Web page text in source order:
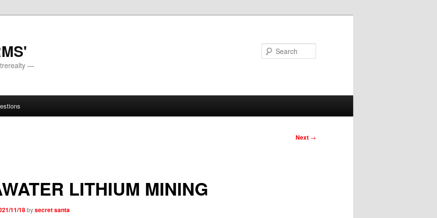
—
Next →
LITHIUM MINING
11/18bysecret santa